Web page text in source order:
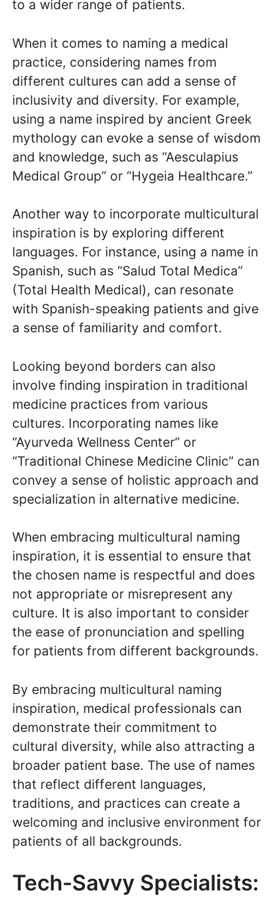
to a wider range of patients.
When it comes to naming a medical
practice, considering names from
different cultures can add a sense of
inclusivity and diversity. For example,
using a name inspired by ancient Greek
mythology can evoke a sense of wisdom
and knowledge, such as “Aesculapius
Medical Group” or “Hygeia Healthcare.”
Another way to incorporate multicultural
inspiration is by exploring different
languages. For instance, using a name in
Spanish, such as “Salud Total Medica”
(Total Health Medical), can resonate
with Spanish-speaking patients and give
a sense of familiarity and comfort.
Looking beyond borders can also
involve finding inspiration in traditional
medicine practices from various
cultures. Incorporating names like
“Ayurveda Wellness Center” or
“Traditional Chinese Medicine Clinic” can
convey a sense of holistic approach and
specialization in alternative medicine.
When embracing multicultural naming
inspiration, it is essential to ensure that
the chosen name is respectful and does
not appropriate or misrepresent any
culture. It is also important to consider
the ease of pronunciation and spelling
for patients from different backgrounds.
By embracing multicultural naming
inspiration, medical professionals can
demonstrate their commitment to
cultural diversity, while also attracting a
broader patient base. The use of names
that reflect different languages,
traditions, and practices can create a
welcoming and inclusive environment for
patients of all backgrounds.
Tech-Savvy Specialists: